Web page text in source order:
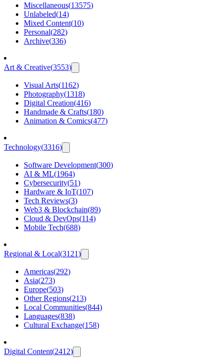
Miscellaneous(13575)
Unlabeled(14)
Mixed Content(10)
Personal(282)
Archive(336)
Art & Creative(3553)
Visual Arts(1162)
Photography(1318)
Digital Creation(416)
Handmade & Crafts(180)
Animation & Comics(477)
Technology(3316)
Software Development(300)
AI & ML(1964)
Cybersecurity(51)
Hardware & IoT(107)
Tech Reviews(3)
Web3 & Blockchain(89)
Cloud & DevOps(114)
Mobile Tech(688)
Regional & Local(3121)
Americas(292)
Asia(273)
Europe(503)
Other Regions(213)
Local Communities(844)
Languages(838)
Cultural Exchange(158)
Digital Content(2412)